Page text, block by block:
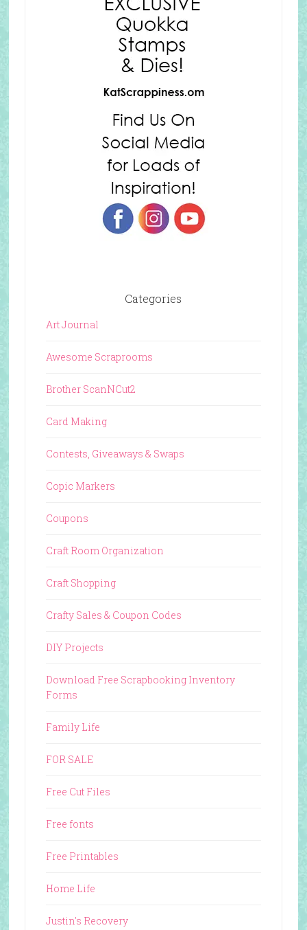
Categories
Art Journal
Awesome Scraprooms
Brother ScanNCut2
Card Making
Contests, Giveaways & Swaps
Copic Markers
Coupons
Craft Room Organization
Craft Shopping
Crafty Sales & Coupon Codes
DIY Projects
Download Free Scrapbooking Inventory
Forms
Family Life
FOR SALE
Free Cut Files
Free fonts
Free Printables
Home Life
Justin's Recovery